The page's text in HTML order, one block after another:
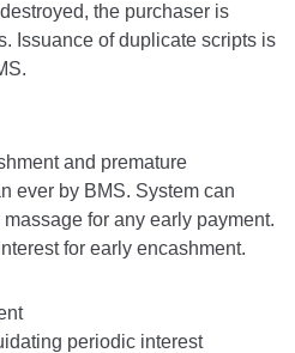
the purchaser is
Issuance of duplicate scripts is
and premature
ever by BMS. System can
for any early payment.
for early encashment.
periodic interest